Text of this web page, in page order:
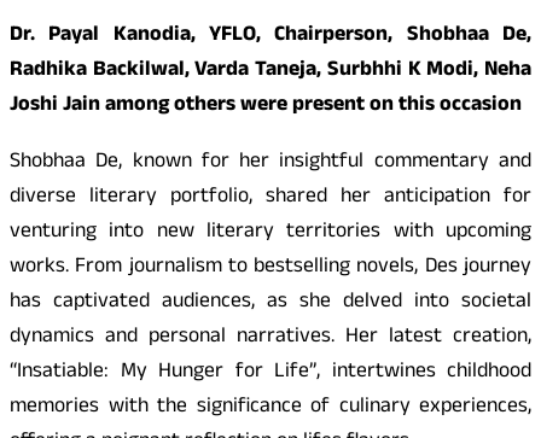
Dr. Payal Kanodia, YFLO, Chairperson, Shobhaa De,
Radhika Backilwal, Varda Taneja, Surbhhi K Modi, Neha
Joshi Jain among others were present on this occasion
Shobhaa De, known for her insightful commentary and
diverse literary portfolio, shared her anticipation for
venturing into new literary territories with upcoming
works. From journalism to bestselling novels, Des journey
has captivated audiences, as she delved into societal
dynamics and personal narratives. Her latest creation,
“Insatiable: My Hunger for Life”, intertwines childhood
memories with the significance of culinary experiences,